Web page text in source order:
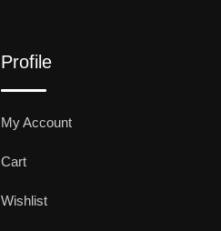
Profile
My Account
Cart
Wishlist